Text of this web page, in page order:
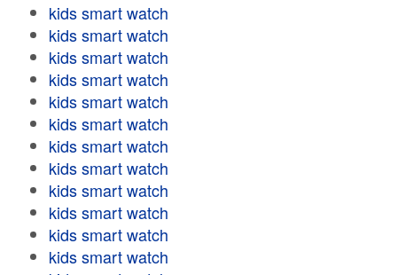
kids smart watch
kids smart watch
kids smart watch
kids smart watch
kids smart watch
kids smart watch
kids smart watch
kids smart watch
kids smart watch
kids smart watch
kids smart watch
kids smart watch